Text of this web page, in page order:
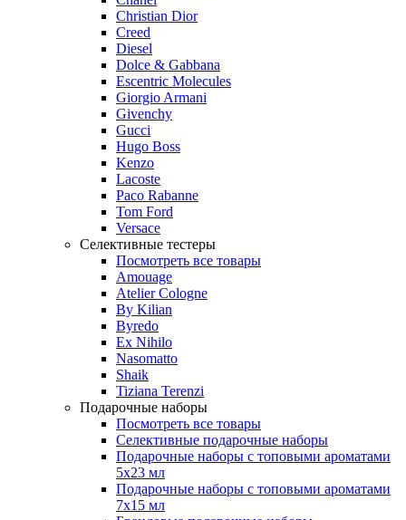
Christian Dior
Creed
Diesel
Dolce & Gabbana
Escentric Molecules
Giorgio Armani
Givenchy
Gucci
Hugo Boss
Kenzo
Lacoste
Paco Rabanne
Tom Ford
Versace
Селективные тестеры
Посмотреть все товары
Amouage
Atelier Cologne
By Kilian
Byredo
Ex Nihilo
Nasomatto
Shaik
Tiziana Terenzi
Подарочные наборы
Посмотреть все товары
Селективные подарочные наборы
Подарочные наборы с топовыми ароматами
5х23 мл
Подарочные наборы с топовыми ароматами
7х15 мл